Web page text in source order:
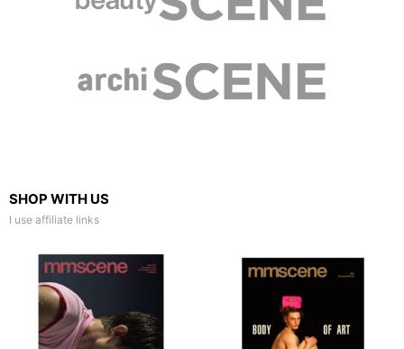
SHOP WITH US
I use affiliate links